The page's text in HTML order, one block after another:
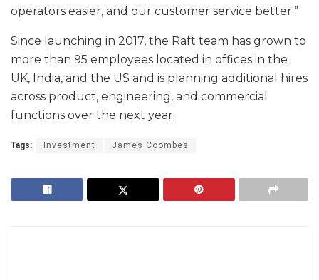
operators easier, and our customer service better.”
Since launching in 2017, the Raft team has grown to
more than 95 employees located in offices in the
UK, India, and the US and is planning additional hires
across product, engineering, and commercial
functions over the next year.
Tags: Investment James Coombes